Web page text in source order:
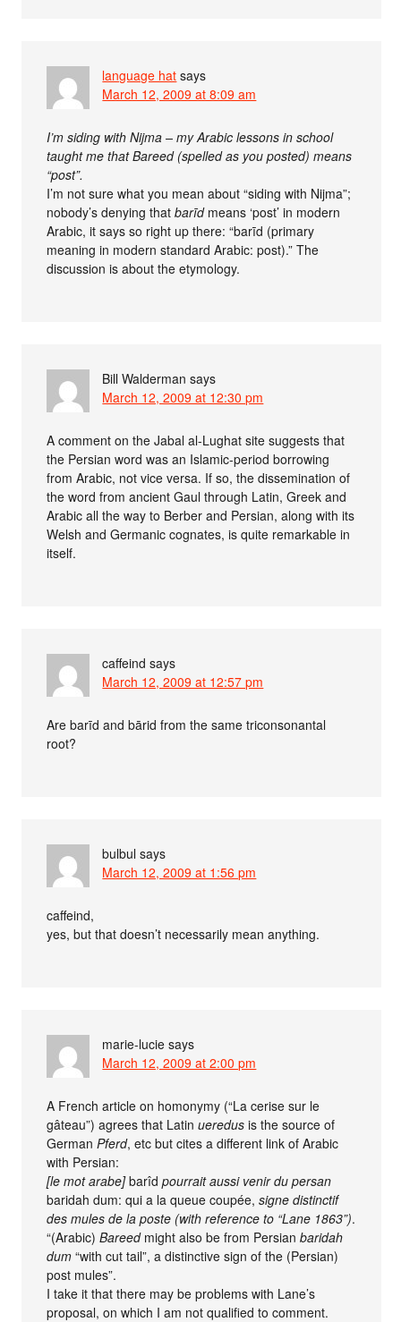
language hat says
March 12, 2009 at 8:09 am
I’m siding with Nijma – my Arabic lessons in school
taught me that Bareed (spelled as you posted) means
“post”.
I’m not sure what you mean about “siding with Nijma”;
nobody’s denying thatbarīdmeans ‘post’ in modern
Arabic, it says so right up there: “barīd (primary
meaning in modern standard Arabic: post).” The
discussion is about the etymology.
Bill Walderman says
March 12, 2009 at 12:30 pm
A comment on the Jabal al-Lughat site suggests that
the Persian word was an Islamic-period borrowing
from Arabic, not vice versa. If so, the dissemination of
the word from ancient Gaul through Latin, Greek and
Arabic all the way to Berber and Persian, along with its
Welsh and Germanic cognates, is quite remarkable in
itself.
caffeind says
March 12, 2009 at 12:57 pm
Are barīd and bārid from the same triconsonantal
root?
bulbul says
March 12, 2009 at 1:56 pm
caffeind,
yes, but that doesn’t necessarily mean anything.
marie-lucie says
March 12, 2009 at 2:00 pm
A French article on homonymy (“La cerise sur le
gâteau”) agrees that Latinueredus is the source of
GermanPferd, etc but cites a different link of Arabic
with Persian:
[le mot arabe]barîdpourrait aussi venir du persan
baridah dum: qui a la queue coupée,signe distinctif
des mules de la poste (with reference to “Lane 1863”).
“(Arabic)Bareedmight also be from Persianbaridah
dum “with cut tail”, a distinctive sign of the (Persian)
post mules”.
I take it that there may be problems with Lane’s
proposal, on which I am not qualified to comment.